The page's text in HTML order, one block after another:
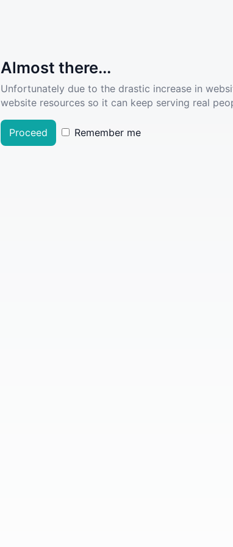
Almost there...
Unfortunately due to the drastic increase in
website resources so it can keep serving real
Proceed Remember me